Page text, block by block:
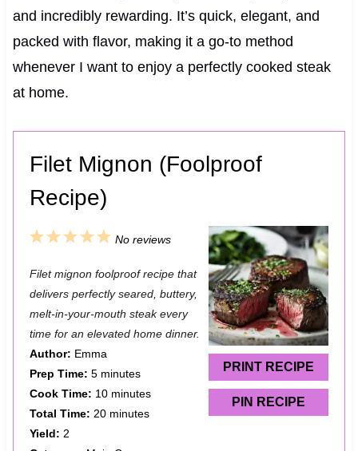
and incredibly rewarding. It’s quick, elegant, and
packed with flavor, making it a go-to method
whenever I want to enjoy a perfectly cooked steak
at home.
Filet Mignon (Foolproof
Recipe)
PRINT RECIPE
PIN RECIPE
5
t
a
r
s
4
t
a
r
s
3
t
a
r
2
t
a
r
s
1
t
a
r
No reviews
Filet mignon foolproof recipe that
delivers perfectly seared, buttery,
melt-in-your-mouth steak every
time for an elevated home dinner.
Author: Emma
Prep Time: 5 minutes
Cook Time: 10 minutes
Total Time: 20 minutes
Yield: 2